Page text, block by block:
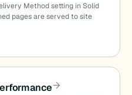
Method setting in Solid
pages are served to site